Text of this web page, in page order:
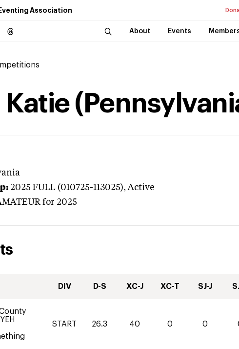
Association
About Events
Katie
2025 FULL (010725-113025),Active
for 2025
DIV D-S XC-J XC-T SJ-J
START 26.3 40 0 0